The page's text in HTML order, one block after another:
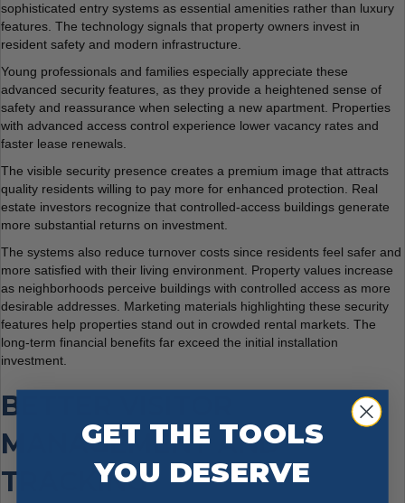
sophisticated entry systems as essential amenities rather than luxury
features. The technology signals that property owners invest in
resident safety and modern infrastructure.
Young professionals and families especially appreciate these
advanced security features, as they provide a heightened sense of
safety and reassurance when selecting a new apartment. Properties
with advanced access control experience lower vacancy rates and
faster lease renewals.
The visible security presence creates a premium image that attracts
quality residents willing to pay more for enhanced protection. Real
estate investors recognize that controlled-access buildings generate
more substantial returns on investment.
The systems also reduce turnover costs since residents feel safer and
more satisfied with their living environment. Property values increase
as neighborhoods perceive buildings with controlled access as more
desirable addresses. Marketing materials highlighting these security
features help properties stand out in crowded rental markets. The
long-term financial benefits far exceed the initial installation
investment.
BETTER VISITOR
MANAGEMENT AND
TRACKING
GET THE TOOLS
YOU DESERVE